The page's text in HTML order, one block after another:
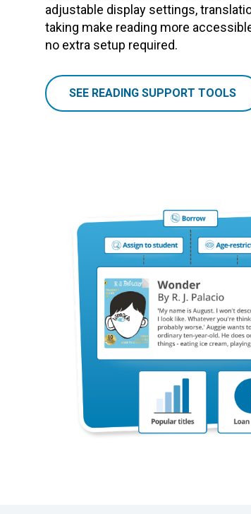
adjustable display settings,
taking make reading more
no extra setup required.
SEE READING SUPPORT TOOLS